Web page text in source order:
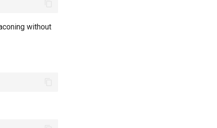
without